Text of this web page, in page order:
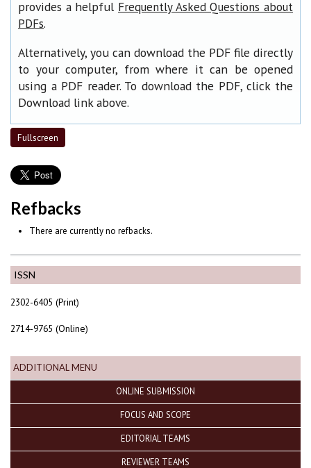
ISSN
2302-6405 (Print)
2714-9765 (Online)
ADDITIONAL MENU
ONLINE SUBMISSION
FOCUS AND SCOPE
EDITORIAL TEAMS
REVIEWER TEAMS
provides a helpful Frequently Asked Questions about
PDFs.
Alternatively, you can download the PDF file directly
to your computer, from where it can be opened
using a PDF reader. To download the PDF, click the
Download link above.
Fullscreen
Refbacks
There are currently no refbacks.